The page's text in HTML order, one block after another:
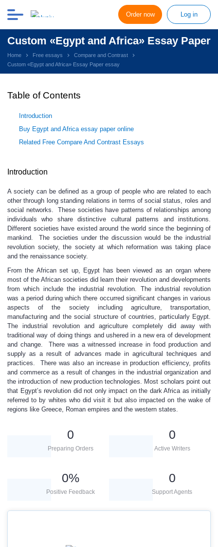
Order now Log in
Custom «Egypt and Africa» Essay Paper
Home Free essays
Compare and Contrast
Custom «Egypt and Africa» Essay Paper essay
Table of Contents
Introduction
Buy Egypt and Africa essay paper online
Related Free Compare And Contrast Essays
Introduction
A society can be defined as a group of people who are related to each
other through long standing relations in terms of social status, roles and
social networks. These societies have patterns of relationships among
individuals who share distinctive cultural patterns and institutions.
Different societies have existed around the world since the beginning of
mankind. The societies under the discussion would be the industrial
revolution society, the society at which reformation was taking place
and the renaissance society.
From the African set up, Egypt has been viewed as an organ where
most of the African societies did learn their revolution and developments
from which include the industrial revolution. The industrial revolution
was a period during which there occurred significant changes in various
aspects of the society including agriculture, transportation,
manufacturing and the social structure of countries, particularly Egypt.
The industrial revolution and agriculture completely did away with
traditional way of doing things and ushered in a new era of development
and change. There was a witnessed increase in food production and
supply as a result of advances made in agricultural techniques and
practices. There was also an increase in production efficiency, profits
and commerce as a result of changes in the industrial organization and
the introduction of new production technologies. Most scholars point out
that Egypt’s revolution did not only impact on the dark Africa as initially
referred to by whites who did visit it but also impacted on the wake of
regions like Greece, Roman empires and the western states.
0
Preparing Orders
0
Active Writers
0%
Positive Feedback
0
Support Agents